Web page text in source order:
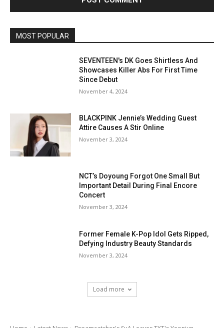
MOST POPULAR
SEVENTEEN's DK Goes Shirtless And
Showcases Killer Abs For First Time
Since Debut
November 4, 2024
BLACKPINK Jennie’s Wedding Guest
Attire Causes A Stir Online
November 3, 2024
NCT’s Doyoung Forgot One Small But
Important Detail During Final Encore
Concert
November 3, 2024
Former Female K-Pop Idol Gets Ripped,
Defying Industry Beauty Standards
November 3, 2024
Load more